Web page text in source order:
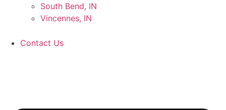
South Bend, IN
Vincennes, IN
Contact Us